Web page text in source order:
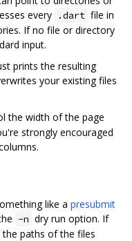
every
.dart file in
If no file or directory
input.
prints the resulting
your existing files
the width of the page
strongly encouraged
like a presubmit
-n dry run option. If
paths of the files